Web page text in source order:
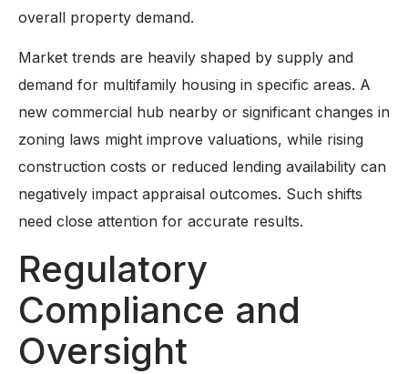
overall property demand.
Market trends are heavily shaped by supply and
demand for multifamily housing in specific areas. A
new commercial hub nearby or significant changes in
zoning laws might improve valuations, while rising
construction costs or reduced lending availability can
negatively impact appraisal outcomes. Such shifts
need close attention for accurate results.
Regulatory
Compliance and
Oversight